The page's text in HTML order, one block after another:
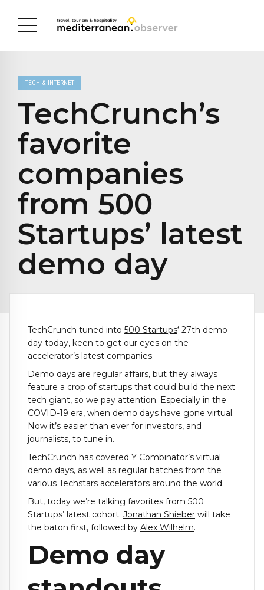
TECH & INTERNET
TechCrunch’s
favorite
companies
from 500
Startups’ latest
demo day
TechCrunch tuned into 500 Startups‘ 27th demo
day today, keen to get our eyes on the
accelerator’s latest companies.
Demo days are regular affairs, but they always
feature a crop of startups that could build the next
tech giant, so we pay attention. Especially in the
COVID-19 era, when demo days have gone virtual.
Now it’s easier than ever for investors, and
journalists, to tune in.
TechCrunch has covered Y Combinator’s virtual
demo days, as well as regular batches from the
various Techstars accelerators around the world.
But, today we’re talking favorites from 500
Startups’ latest cohort. Jonathan Shieber will take
the baton first, followed by Alex Wilhelm.
Demo day